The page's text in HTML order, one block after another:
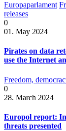
Europaparlament
releases
0
01. May 2024
Pirates on data
use the Internet
Freedom,
0
28. March 2024
Europol report:
threats presented